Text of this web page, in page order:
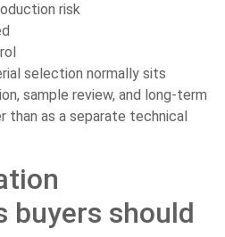
risk
selection normally sits
sample review, and long-term
as a separate technical
buyers should